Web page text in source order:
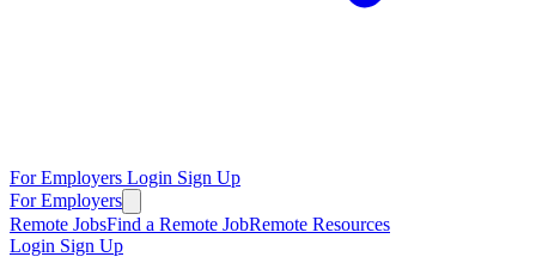
For Employers Login Sign Up
For Employers
Remote JobsFind a Remote JobRemote Resources
Login Sign Up